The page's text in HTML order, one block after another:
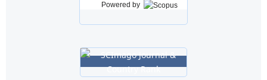
Powered by